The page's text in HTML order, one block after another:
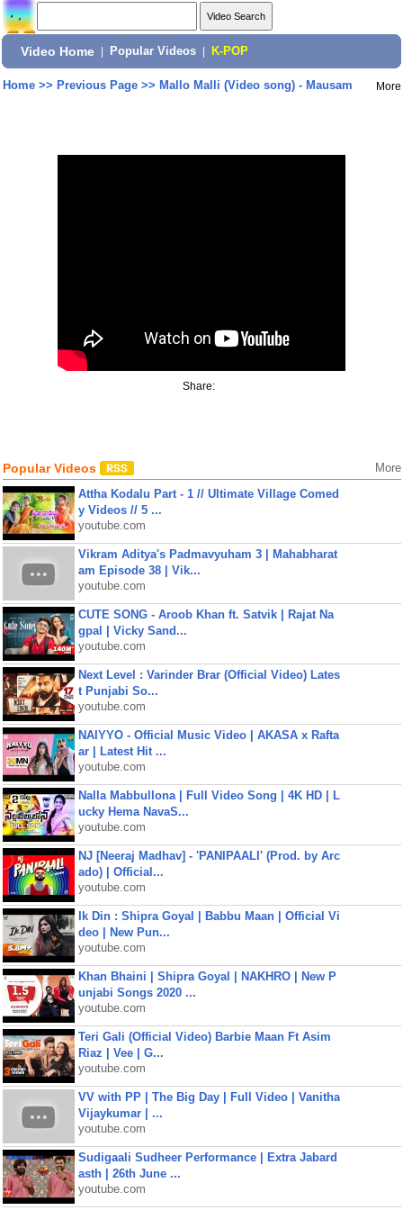
Video Home Popular Videos K-POP
Home>> Previous Page>> Mallo Malli (Video song) - Mausam More
Share:
Popular Videos More
Attha Kodalu Part - 1 // Ultimate Village Comed
y Videos // 5 ...
youtube.com
Vikram Aditya's Padmavyuham 3 | Mahabharat
am Episode 38 | Vik...
youtube.com
CUTE SONG - Aroob Khan ft. Satvik | Rajat Na
gpal | Vicky Sand...
youtube.com
Next Level : Varinder Brar (Official Video) Lates
t Punjabi So...
youtube.com
NAIYYO - Official Music Video | AKASA x Rafta
ar | Latest Hit ...
youtube.com
Nalla Mabbullona | Full Video Song | 4K HD | L
ucky Hema NavaS...
youtube.com
NJ [Neeraj Madhav] - 'PANIPAALI' (Prod. by Arc
ado) | Official...
youtube.com
Ik Din : Shipra Goyal | Babbu Maan | Official Vi
deo | New Pun...
youtube.com
Khan Bhaini | Shipra Goyal | NAKHRO | New P
unjabi Songs 2020 ...
youtube.com
Teri Gali (Official Video) Barbie Maan Ft Asim
Riaz | Vee | G...
youtube.com
VV with PP | The Big Day | Full Video | Vanitha
Vijaykumar | ...
youtube.com
Sudigaali Sudheer Performance | Extra Jabard
asth | 26th June ...
youtube.com